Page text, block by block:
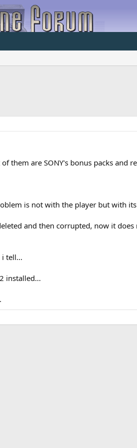
them are SONY's bonus packs and
is not with the player but with
and then corrupted, now it
i tell...
installed...